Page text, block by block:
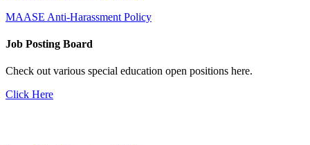
MAASE Anti-Harassment Policy
Job Posting Board
Check out various special education open positions here.
Click Here